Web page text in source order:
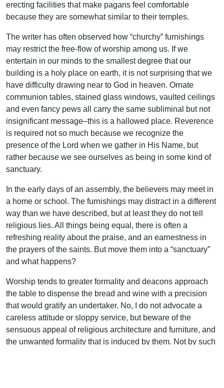
erecting facilities that make pagans feel comfortable
because they are somewhat similar to their temples.
The writer has often observed how “churchy” furnishings
may restrict the free-flow of worship among us. If we
entertain in our minds to the smallest degree that our
building is a holy place on earth, it is not surprising that we
have difficulty drawing near to God in heaven. Ornate
communion tables, stained glass windows, vaulted ceilings
and even fancy pews all carry the same subliminal but not
insignificant message–this is a hallowed place. Reverence
is required not so much because we recognize the
presence of the Lord when we gather in His Name, but
rather because we see ourselves as being in some kind of
sanctuary.
In the early days of an assembly, the believers may meet in
a home or school. The furnishings may distract in a different
way than we have described, but at least they do not tell
religious lies. All things being equal, there is often a
refreshing reality about the praise, and an earnestness in
the prayers of the saints. But move them into a “sanctuary”
and what happens?
Worship tends to greater formality and deacons approach
the table to dispense the bread and wine with a precision
that would gratify an undertaker. No, I do not advocate a
careless attitude or sloppy service, but beware of the
sensuous appeal of religious architecture and furniture, and
the unwanted formality that is induced by them. Not by such